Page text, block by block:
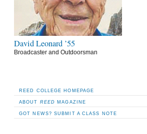
David Leonard ’55
Broadcaster and Outdoorsman
REED COLLEGE HOMEPAGE
ABOUT REED MAGAZINE
GOT NEWS? SUBMIT A CLASS NOTE